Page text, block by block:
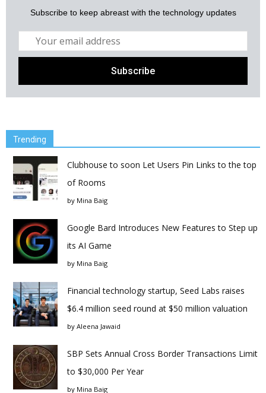
Subscribe to keep abreast with the technology updates
Trending
Clubhouse to soon Let Users Pin Links to the top
of Rooms
by Mina Baig
Google Bard Introduces New Features to Step up
its AI Game
by Mina Baig
Financial technology startup, Seed Labs raises
$6.4 million seed round at $50 million valuation
by Aleena Jawaid
SBP Sets Annual Cross Border Transactions Limit
to $30,000 Per Year
by Mina Baig